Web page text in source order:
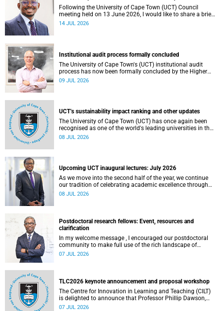
Following the University of Cape Town (UCT) Council
meeting held on 13 June 2026, I would like to share a brief
update on the university’s financial position, based on the
14 JUL 2026
Institutional audit process formally concluded
The University of Cape Town's (UCT) institutional audit
process has now been formally concluded by the Higher
Education Quality Committee (HEQC).
09 JUL 2026
UCT’s sustainability impact ranking and other updates
The University of Cape Town (UCT) has once again been
recognised as one of the world's leading universities in the
Times Higher Education (THE) Sustainability Impact
08 JUL 2026
Upcoming UCT inaugural lectures: July 2026
As we move into the second half of the year, we continue
our tradition of celebrating academic excellence through
the University of Cape Town (UCT) Inaugural Lecture series.
08 JUL 2026
Postdoctoral research fellows: Event, resources and
clarification
In my welcome message , I encouraged our postdoctoral
community to make full use of the rich landscape of
resources and opportunities available at the University of
the university.
07 JUL 2026
TLC2026 keynote announcement and proposal workshop
The Centre for Innovation in Learning and Teaching (CILT)
is delighted to announce that Professor Phillip Dawson,
Co-Director of the Centre for Research in Assessment and
07 JUL 2026